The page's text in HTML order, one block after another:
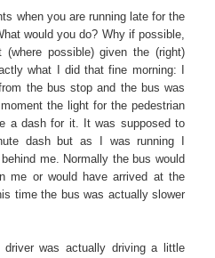
when you are running late for the
would you do? Why if possible,
possible) given the (right)
what I did that fine morning: I
the bus stop and the bus was
the light for the pedestrian
a dash for it. It was supposed to
dash but as I was running I
me. Normally the bus would
me or would have arrived at the
time the bus was actually slower
was actually driving a little